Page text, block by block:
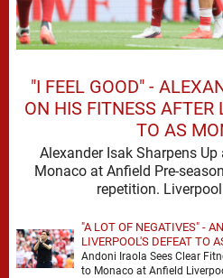
"I FEEL GOOD" -
ON HIS FITNESS AFTER
TO AS
Alexander Isak Sharpens
Monaco at Anfield Pre-
"A LOT OF NEGATIVES" -
LIVERPOOL'S DEFEAT TO
Andoni Iraola Sees Clear
to Monaco at Anfield